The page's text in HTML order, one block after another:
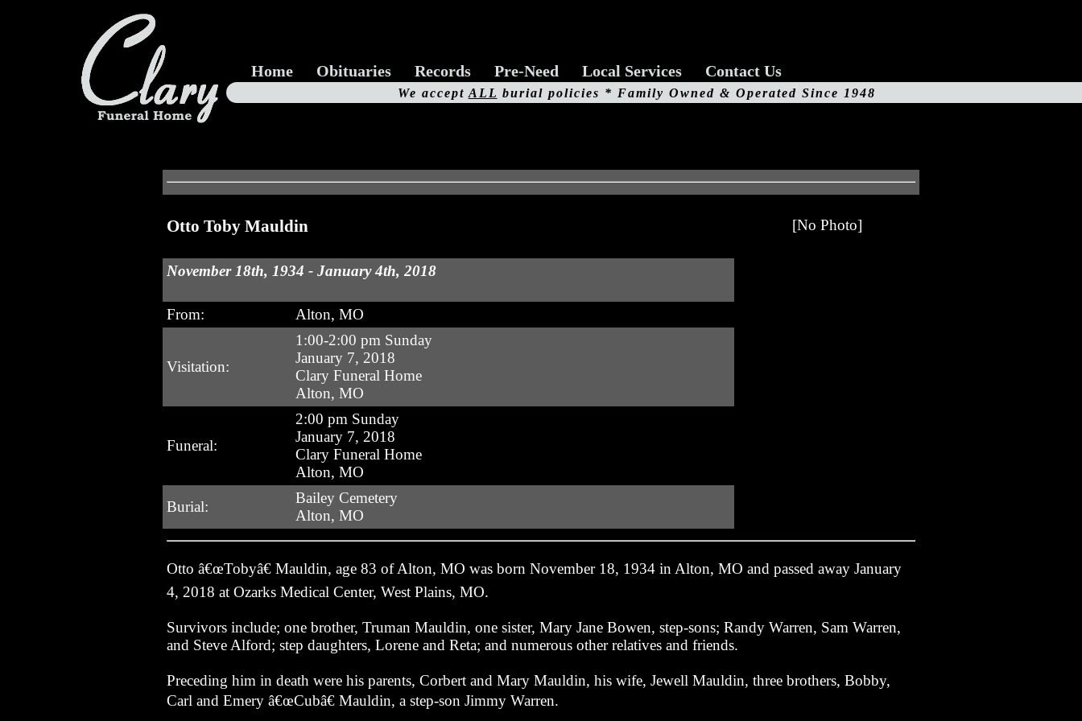
Home Obituaries Records Pre-Need Local Services Contact Us
We accept ALL burial policies * Family Owned & Operated Since 1948
Otto Toby Mauldin [No Photo]
November 18th, 1934 - January 4th, 2018
From: Alton, MO
Visitation:
1:00-2:00 pm Sunday
January 7, 2018
Clary Funeral Home
Alton, MO
Funeral:
2:00 pm Sunday
January 7, 2018
Clary Funeral Home
Alton, MO
Burial:
Bailey Cemetery
Alton, MO
Otto â€œTobyâ€ Mauldin, age 83 of Alton, MO was born November 18, 1934 in Alton, MO and passed away January
4, 2018 at Ozarks Medical Center, West Plains, MO.
Survivors include; one brother, Truman Mauldin, one sister, Mary Jane Bowen, step-sons; Randy Warren, Sam Warren,
and Steve Alford; step daughters, Lorene and Reta; and numerous other relatives and friends.
Preceding him in death were his parents, Corbert and Mary Mauldin, his wife, Jewell Mauldin, three brothers, Bobby,
Carl and Emery â€œCubâ€ Mauldin, a step-son Jimmy Warren.